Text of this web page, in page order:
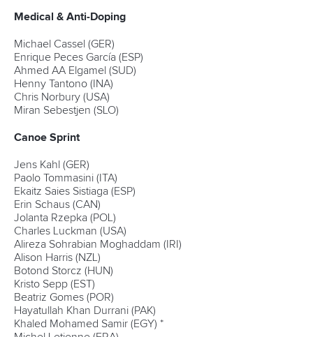
Medical & Anti-Doping
Michael Cassel (GER)
Enrique Peces García (ESP)
Ahmed AA Elgamel (SUD)
Henny Tantono (INA)
Chris Norbury (USA)
Miran Sebestjen (SLO)
Canoe Sprint
Jens Kahl (GER)
Paolo Tommasini (ITA)
Ekaitz Saies Sistiaga (ESP)
Erin Schaus (CAN)
Jolanta Rzepka (POL)
Charles Luckman (USA)
Alireza Sohrabian Moghaddam (IRI)
Alison Harris (NZL)
Botond Storcz (HUN)
Kristo Sepp (EST)
Beatriz Gomes (POR)
Hayatullah Khan Durrani (PAK)
Khaled Mohamed Samir (EGY) *